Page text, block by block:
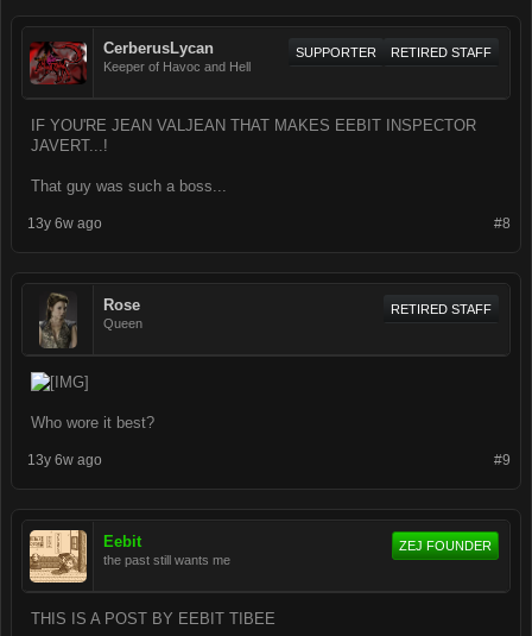
CerberusLycan
Keeper of Havoc and Hell
RETIRED STAFF
SUPPORTER
IF YOU'RE JEAN VALJEAN THAT MAKES EEBIT INSPECTOR
JAVERT...!
That guy was such a boss...
#8
13y 6w ago
Rose
Queen
RETIRED STAFF
Who wore it best?
#9
13y 6w ago
Eebit
the past still wants me
ZEJ FOUNDER
THIS IS A POST BY EEBIT TIBEE